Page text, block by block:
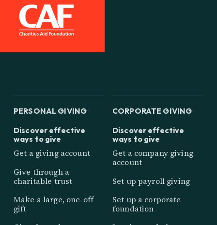
PERSONAL GIVING
Discover effective
ways to give
Get a giving account
Give through a
charitable trust
Make a large, one-off
gift
CORPORATE GIVING
Discover effective
ways to give
Get a company giving
account
Set up payroll giving
Set up a corporate
foundation